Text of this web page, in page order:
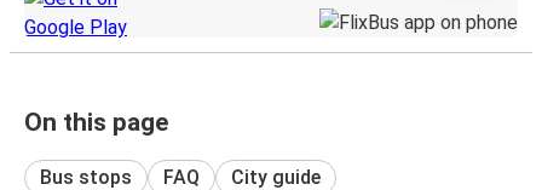
On this page
Bus stops FAQ City guide